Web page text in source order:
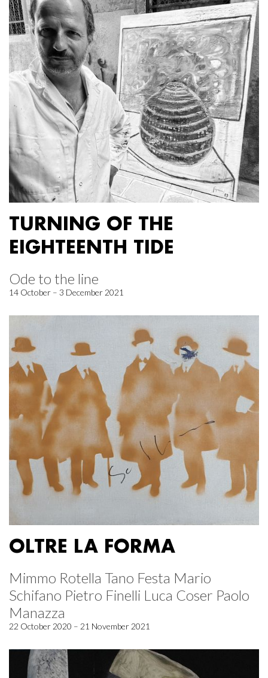
TURNING OF THE
EIGHTEENTH TIDE
Ode to the line
14 October – 3 December 2021
OLTRE LA FORMA
Mimmo Rotella Tano Festa Mario
Schifano Pietro Finelli Luca Coser Paolo
Manazza
22 October 2020 – 21 November 2021